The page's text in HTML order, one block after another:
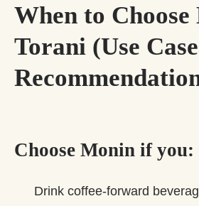
When to
Torani (Use
Choose Monin if you:
Drink coffee‑forward